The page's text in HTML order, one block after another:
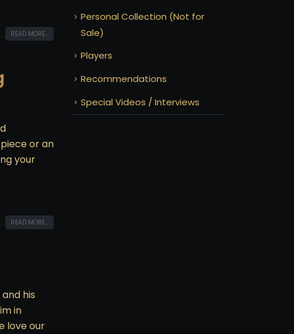
READ MORE...
or an
your
READ MORE...
his
in
love our
Personal Collection (Not for
Sale)
Players
Recommendations
Special Videos / Interviews